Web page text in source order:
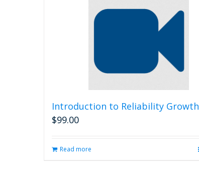
Introduction to Reliability Growth
$99.00
Read more